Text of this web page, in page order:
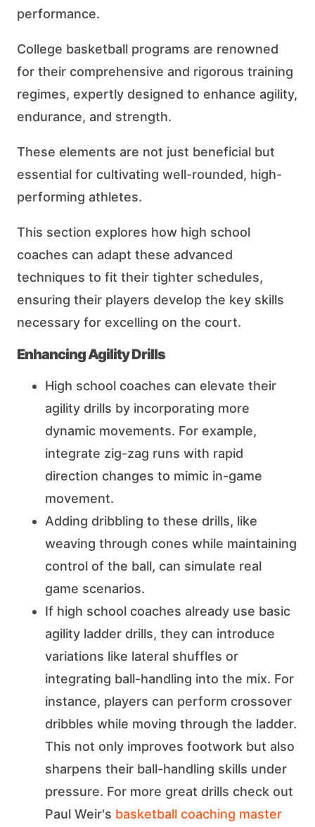
performance.
College basketball programs are renowned
for their comprehensive and rigorous training
regimes, expertly designed to enhance agility,
endurance, and strength.
These elements are not just beneficial but
essential for cultivating well-rounded, high-
performing athletes.
This section explores how high school
coaches can adapt these advanced
techniques to fit their tighter schedules,
ensuring their players develop the key skills
necessary for excelling on the court.
Enhancing Agility Drills
High school coaches can elevate their
agility drills by incorporating more
dynamic movements. For example,
integrate zig-zag runs with rapid
direction changes to mimic in-game
movement.
Adding dribbling to these drills, like
weaving through cones while maintaining
control of the ball, can simulate real
game scenarios.
If high school coaches already use basic
agility ladder drills, they can introduce
variations like lateral shuffles or
integrating ball-handling into the mix. For
instance, players can perform crossover
dribbles while moving through the ladder.
This not only improves footwork but also
sharpens their ball-handling skills under
pressure. For more great drills check out
Paul Weir's basketball coaching master